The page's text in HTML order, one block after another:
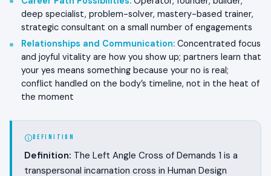
deep specialist, problem-solver, mastery-based trainer,
strategic consultant on a small number of engagements
Relationships and Communication: Concentrated focus
and joyful vitality are how you show up; partners learn that
your yes means something because your no is real;
conflict handled on the body’s timeline, not in the heat of
the moment
DEFINITION
Definition: The Left Angle Cross of Demands 1 is a
transpersonal incarnation cross in Human Design